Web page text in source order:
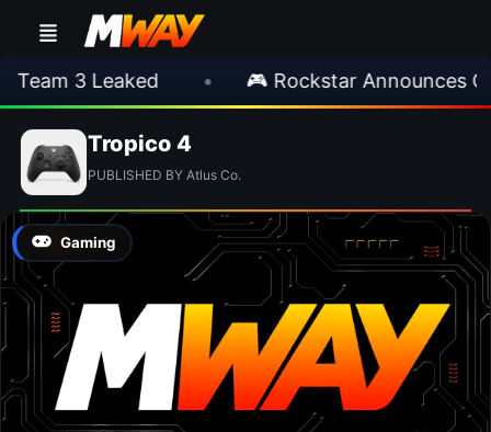
3 Leaked 🎮 Rockstar Announces
Tropico 4
PUBLISHED BY Atlus Co.
Gaming